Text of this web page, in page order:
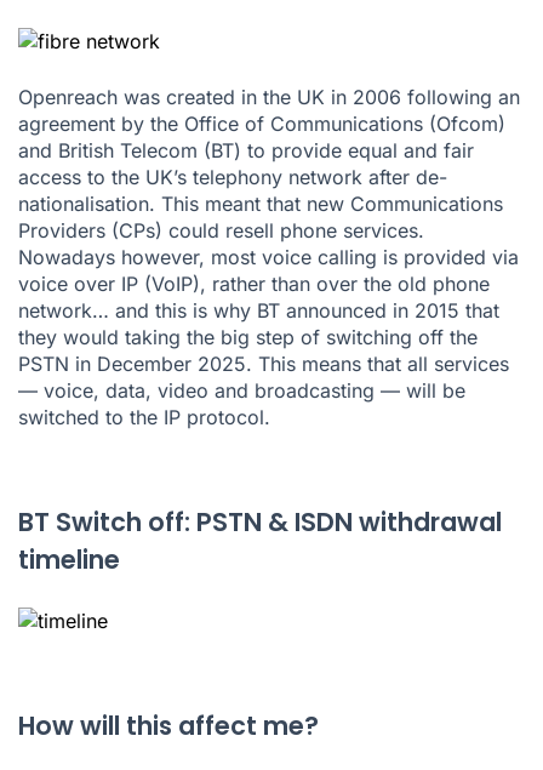
Openreach was created in the UK in 2006 following an
agreement by the Office of Communications (Ofcom)
and British Telecom (BT) to provide equal and fair
access to the UK’s telephony network after de-
nationalisation. This meant that new Communications
Providers (CPs) could resell phone services.
Nowadays however, most voice calling is provided via
voice over IP (VoIP), rather than over the old phone
network… and this is why BT announced in 2015 that
they would taking the big step of switching off the
PSTN in December 2025. This means that all services
— voice, data, video and broadcasting — will be
switched to the IP protocol.
BT Switch off: PSTN & ISDN withdrawal
timeline
How will this affect me?